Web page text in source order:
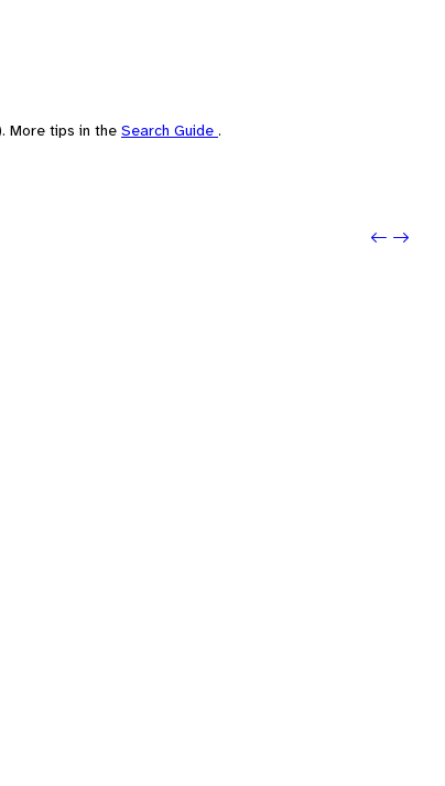
More tips in the Search Guide .
Next: